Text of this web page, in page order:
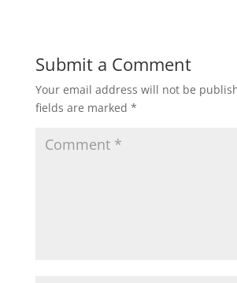
Submit a Comment
Your email address will not be
fields are marked *